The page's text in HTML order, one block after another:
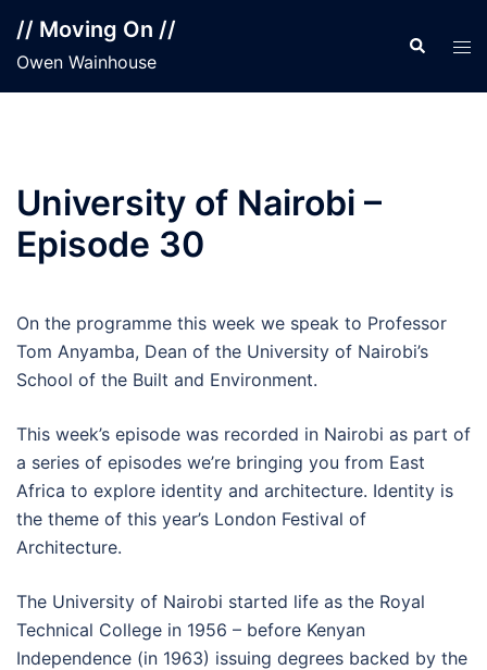
content
// Moving On //
Owen Wainhouse
Search
University of Nairobi –
Episode 30
On the programme this week we speak to Professor
Tom Anyamba, Dean of the University of Nairobi’s
School of the Built and Environment.
This week’s episode was recorded in Nairobi as part of
a series of episodes we’re bringing you from East
Africa to explore identity and architecture. Identity is
the theme of this year’s London Festival of
Architecture.
The University of Nairobi started life as the Royal
Technical College in 1956 – before Kenyan
Independence (in 1963) issuing degrees backed by the